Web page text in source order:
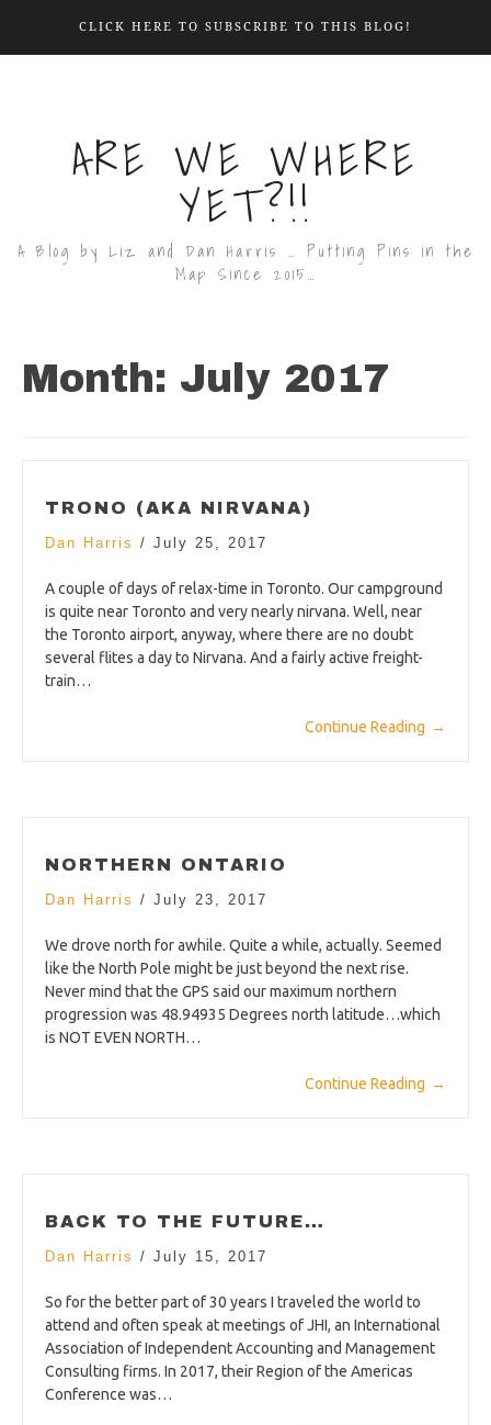
CLICK HERE TO SUBSCRIBE TO THIS BLOG!
ARE WE WHERE
YET?!!
A Blog by Liz and Dan Harris … Putting Pins in the
Map Since 2015…
Month: July 2017
TRONO (AKA NIRVANA)
Dan Harris / July 25, 2017
A couple of days of relax-time in Toronto. Our campground
is quite near Toronto and very nearly nirvana. Well, near
the Toronto airport, anyway, where there are no doubt
several flites a day to Nirvana. And a fairly active freight-
train…
Continue Reading →
NORTHERN ONTARIO
Dan Harris / July 23, 2017
We drove north for awhile. Quite a while, actually. Seemed
like the North Pole might be just beyond the next rise.
Never mind that the GPS said our maximum northern
progression was 48.94935 Degrees north latitude…which
is NOT EVEN NORTH…
Continue Reading →
BACK TO THE FUTURE…
Dan Harris / July 15, 2017
So for the better part of 30 years I traveled the world to
attend and often speak at meetings of JHI, an International
Association of Independent Accounting and Management
Consulting firms. In 2017, their Region of the Americas
Conference was…